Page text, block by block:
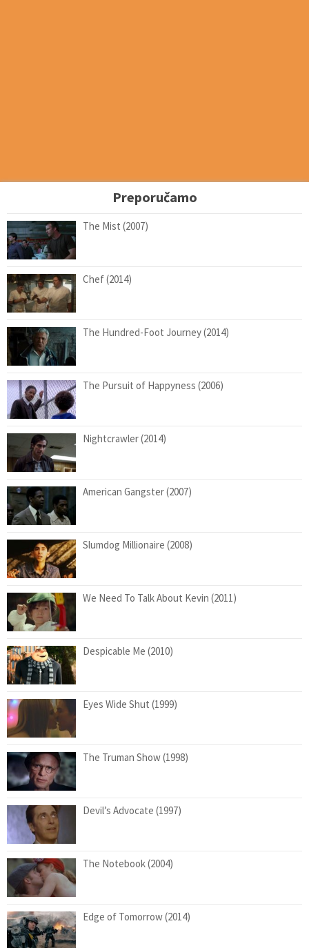
Preporučamo
The Mist (2007)
Chef (2014)
The Hundred-Foot Journey (2014)
The Pursuit of Happyness (2006)
Nightcrawler (2014)
American Gangster (2007)
Slumdog Millionaire (2008)
We Need To Talk About Kevin (2011)
Despicable Me (2010)
Eyes Wide Shut (1999)
The Truman Show (1998)
Devil’s Advocate (1997)
The Notebook (2004)
Edge of Tomorrow (2014)